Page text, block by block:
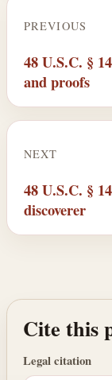
PREVIOUS
48 U.S.C. §
and proofs
NEXT
48 U.S.C. §
discoverer
Cite this
Legal citation